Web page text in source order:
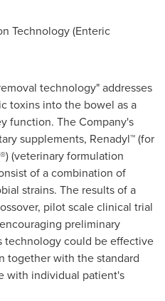
Technology (Enteric
technology" addresses
toxins into the bowel as a
function. The Company's
supplements, Renadyl™ (for
(veterinary formulation
of a combination of
strains. The results of a
pilot scale clinical trial
preliminary
technology could be effective
together with the standard
with individual patient's